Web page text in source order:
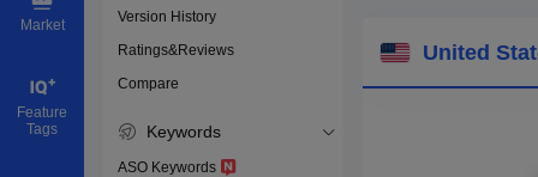
Market
Feature
Tags
Version History
Ratings&Reviews
Compare
Keywords
ASO Keywords
Download
United